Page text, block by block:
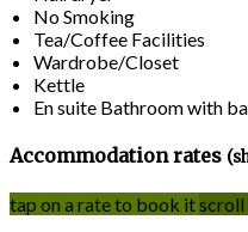
No Smoking
Tea/Coffee Facilities
Wardrobe/Closet
Kettle
En suite Bathroom with
Accommodation rates
tap on a rate to book itscroll